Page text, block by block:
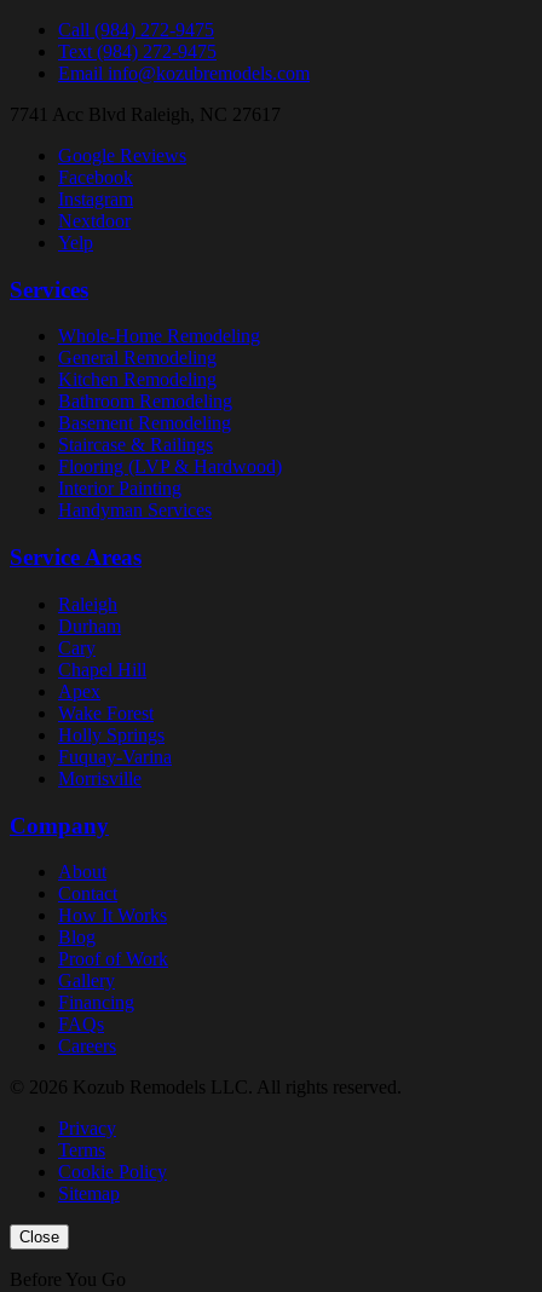
Call (984) 272-9475
Text (984) 272-9475
Email info@kozubremodels.com
7741 Acc Blvd Raleigh, NC 27617
Google Reviews
Facebook
Instagram
Nextdoor
Yelp
Services
Whole-Home Remodeling
General Remodeling
Kitchen Remodeling
Bathroom Remodeling
Basement Remodeling
Staircase & Railings
Flooring (LVP & Hardwood)
Interior Painting
Handyman Services
Service Areas
Raleigh
Durham
Cary
Chapel Hill
Apex
Wake Forest
Holly Springs
Fuquay-Varina
Morrisville
Company
About
Contact
How It Works
Blog
Proof of Work
Gallery
Financing
FAQs
Careers
© 2026 Kozub Remodels LLC. All rights reserved.
Privacy
Terms
Cookie Policy
Sitemap
Close
Before You Go